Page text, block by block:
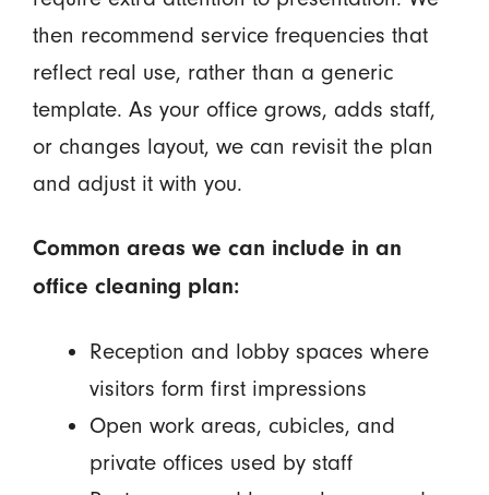
then recommend service frequencies that
reflect real use, rather than a generic
template. As your office grows, adds staff,
or changes layout, we can revisit the plan
and adjust it with you.
Common areas we can include in an
office cleaning plan:
Reception and lobby spaces where
visitors form first impressions
Open work areas, cubicles, and
private offices used by staff